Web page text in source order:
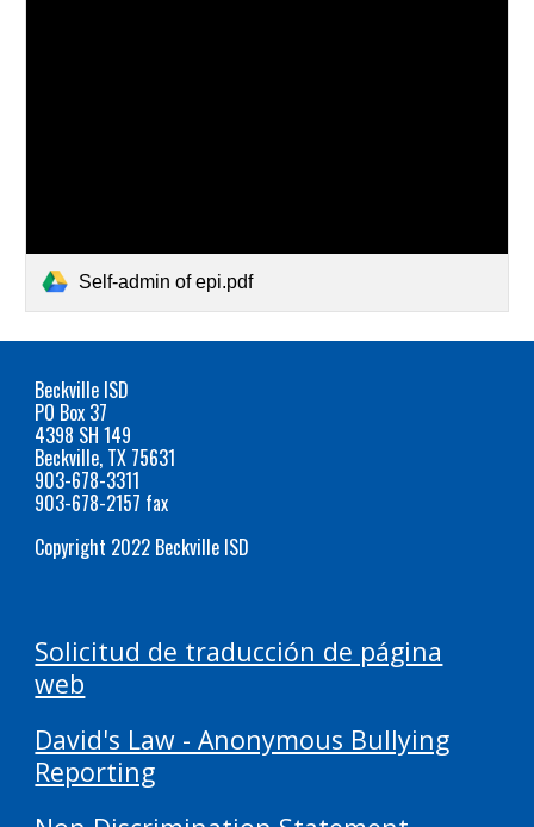
Self-admin of epi.pdf
Beckville ISD
PO Box 37
4398 SH 149
Beckville, TX 75631
903-678-3311
903-678-2157 fax
Copyright 2022 Beckville ISD
Solicitud de traducción de página
web
David's Law - Anonymous Bullying
Reporting